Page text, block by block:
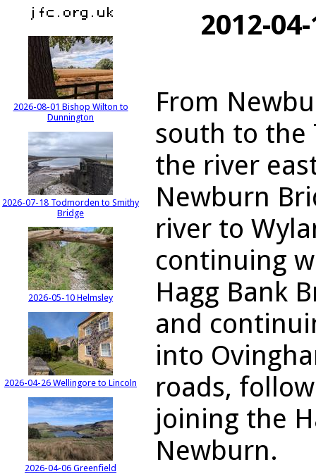
2026-08-01 Bishop Wilton to
Dunnington
2026-07-18 Todmorden to Smithy
Bridge
2026-05-10 Helmsley
2026-04-26 Wellingore to Lincoln
2026-04-06 Greenfield
2012-
From
south to the
the river
Newburn
river to
continuing
Hagg Bank
and
into
roads,
joining the
Newburn.